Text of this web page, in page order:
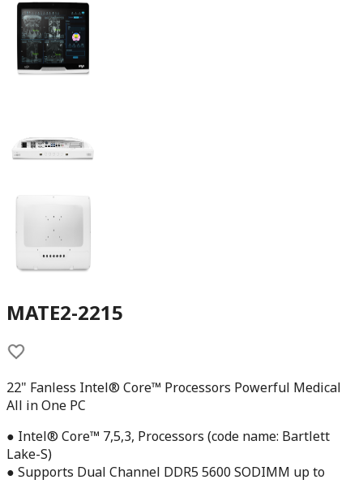
MATE2-2215
22" Fanless Intel® Core™ Processors Powerful Medical
All in One PC
● Intel® Core™ 7,5,3, Processors (code name: Bartlett
Lake-S)
● Supports Dual Channel DDR5 5600 SODIMM up to